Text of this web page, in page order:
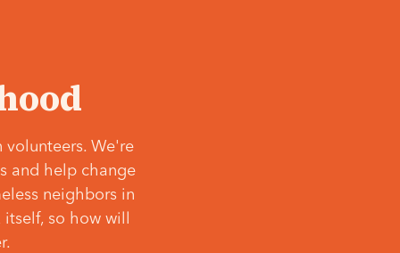
volunteers. We're
and help change
neighbors in
so how will